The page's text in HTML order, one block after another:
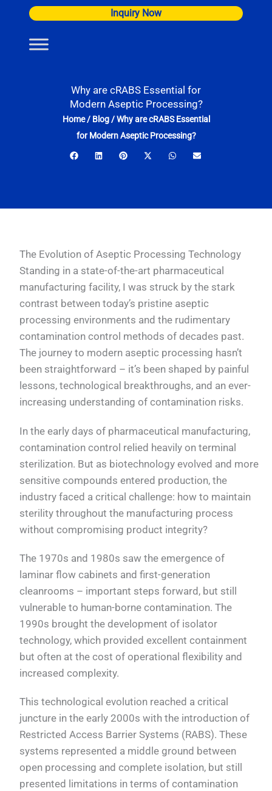
content
Inquiry Now
Why are cRABS Essential for
Modern Aseptic Processing?
Home/ Blog/Why are cRABS Essential
for Modern Aseptic Processing?
The Evolution of Aseptic Processing Technology
Standing in a state-of-the-art pharmaceutical
manufacturing facility, I was struck by the stark
contrast between today’s pristine aseptic
processing environments and the rudimentary
contamination control methods of decades past.
The journey to modern aseptic processing hasn’t
been straightforward – it’s been shaped by painful
lessons, technological breakthroughs, and an ever-
increasing understanding of contamination risks.
In the early days of pharmaceutical manufacturing,
contamination control relied heavily on terminal
sterilization. But as biotechnology evolved and more
sensitive compounds entered production, the
industry faced a critical challenge: how to maintain
sterility throughout the manufacturing process
without compromising product integrity?
The 1970s and 1980s saw the emergence of
laminar flow cabinets and first-generation
cleanrooms – important steps forward, but still
vulnerable to human-borne contamination. The
1990s brought the development of isolator
technology, which provided excellent containment
but often at the cost of operational flexibility and
increased complexity.
This technological evolution reached a critical
juncture in the early 2000s with the introduction of
Restricted Access Barrier Systems (RABS). These
systems represented a middle ground between
open processing and complete isolation, but still
presented limitations in terms of contamination